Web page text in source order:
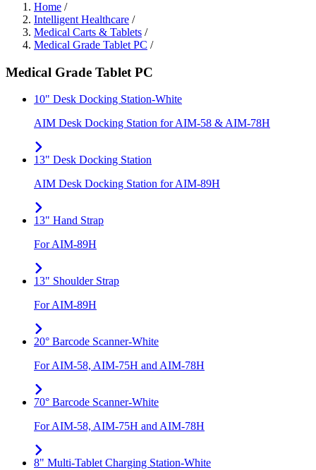
Home /
Intelligent Healthcare /
Medical Carts & Tablets /
Medical Grade Tablet PC /
Medical Grade Tablet PC
10" Desk Docking Station-White
AIM Desk Docking Station for AIM-58 & AIM-78H
13" Desk Docking Station
AIM Desk Docking Station for AIM-89H
13" Hand Strap
For AIM-89H
13" Shoulder Strap
For AIM-89H
20° Barcode Scanner-White
For AIM-58, AIM-75H and AIM-78H
70° Barcode Scanner-White
For AIM-58, AIM-75H and AIM-78H
8" Multi-Tablet Charging Station-White